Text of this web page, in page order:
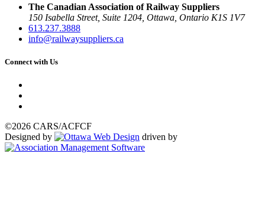
The Canadian Association of Railway Suppliers
150 Isabella Street, Suite 1204, Ottawa, Ontario K1S 1V7
613.237.3888
info@railwaysuppliers.ca
Connect with Us
©2026 CARS/ACFCF
Designed by
driven by